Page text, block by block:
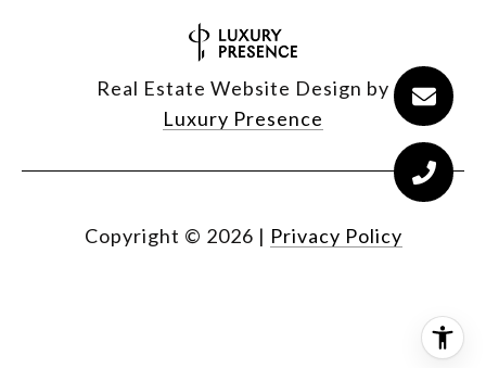
Real Estate Website Design by
Luxury Presence
Copyright © 2026 | Privacy Policy